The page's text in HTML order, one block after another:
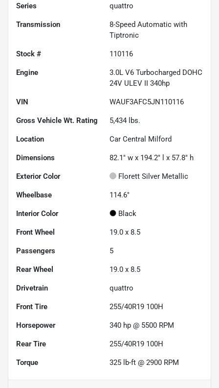
Series quattro
Transmission
8-Speed Automatic with
Tiptronic
Stock # 110116
Engine
3.0L V6 Turbocharged DOHC
24V ULEV II 340hp
VIN WAUF3AFC5JN110116
Gross Vehicle Wt. Rating 5,434 lbs.
Location Car Central Milford
Dimensions 82.1" w x 194.2" l x 57.8" h
Exterior Color Florett Silver Metallic
Wheelbase 114.6"
Interior Color Black
Front Wheel 19.0 x 8.5
Passengers 5
Rear Wheel 19.0 x 8.5
Drivetrain quattro
Front Tire 255/40R19 100H
Horsepower 340 hp @ 5500 RPM
Rear Tire 255/40R19 100H
Torque 325 lb-ft @ 2900 RPM